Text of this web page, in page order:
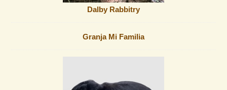
Dalby Rabbitry
Granja Mi Familia